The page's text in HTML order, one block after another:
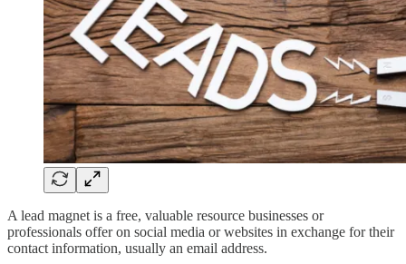
A lead magnet is a free, valuable resource businesses or
professionals offer on social media or websites in exchange for their
contact information, usually an email address.